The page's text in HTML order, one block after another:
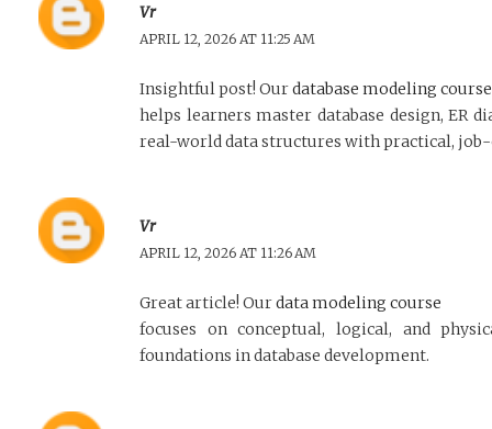
Vr
APRIL 12, 2026 AT 11:25 AM
Insightful post! Ourdatabase modeling course
helps learners master database design, ER
real-world data structures with practical,
Vr
APRIL 12, 2026 AT 11:26 AM
Great article! Ourdata modeling course
focuses on conceptual, logical, and
foundations in database development.